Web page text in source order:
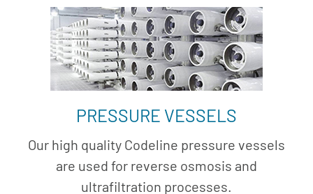
PRESSURE VESSELS
Our high quality Codeline pressure vessels
are used for reverse osmosis and
ultrafiltration processes.